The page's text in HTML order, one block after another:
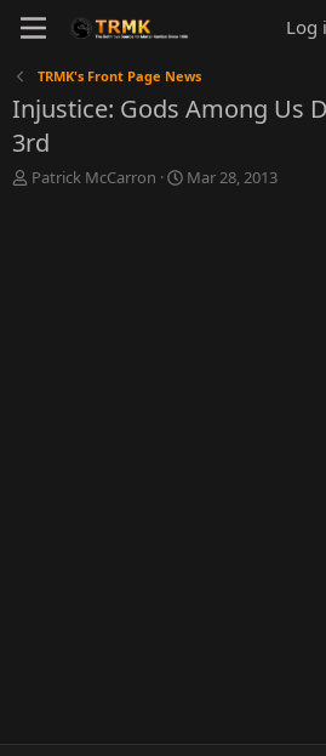
Log
TRMK's Front Page News
Injustice: Gods Among Us
3rd
T
Patrick McCarron
S
Mar 28, 2013